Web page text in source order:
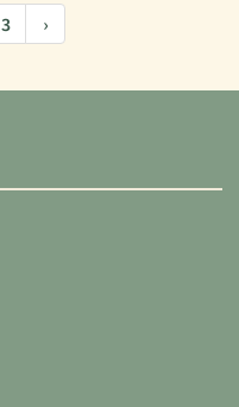
3 ›